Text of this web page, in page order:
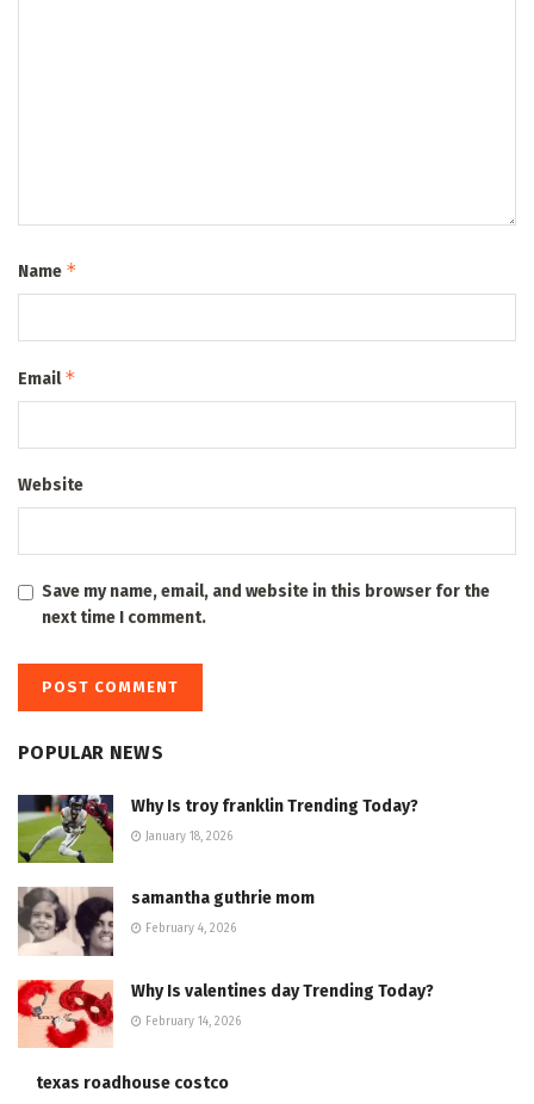
Name *
Email*
Website
Save my name, email, and website in this browser for the
next time I comment.
POPULAR NEWS
Why Is troy franklin Trending Today?
January 18, 2026
samantha guthrie mom
February 4, 2026
Why Is valentines day Trending Today?
February 14, 2026
texas roadhouse costco